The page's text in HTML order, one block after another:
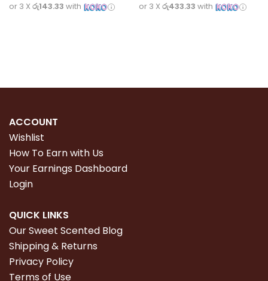
or 3 X රු143.33 with or 3 X රු433.33 with
ACCOUNT
Wishlist
How To Earn with Us
Your Earnings Dashboard
Login
QUICK LINKS
Our Sweet Scented Blog
Shipping & Returns
Privacy Policy
Terms of Use